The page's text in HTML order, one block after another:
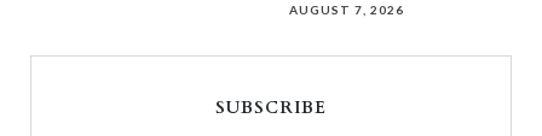
AUGUST 7, 2026
SUBSCRIBE